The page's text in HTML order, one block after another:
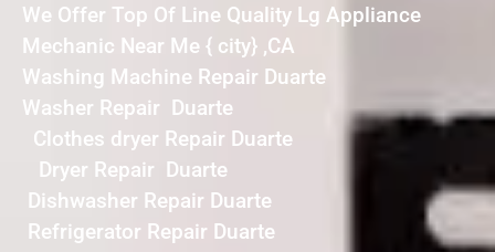
We Offer Top Of Line Quality Lg Appliance
Mechanic Near Me { city} ,CA
Washing Machine Repair Duarte
Washer Repair Duarte
Clothes dryer Repair Duarte
Dryer Repair Duarte
Dishwasher Repair Duarte
Refrigerator Repair Duarte